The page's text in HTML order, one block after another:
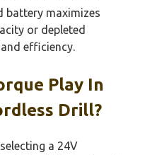
battery maximizes
or depleted
efficiency.
Play In
Drill?
a 24V